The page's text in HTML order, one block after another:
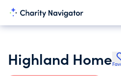
Highland Home